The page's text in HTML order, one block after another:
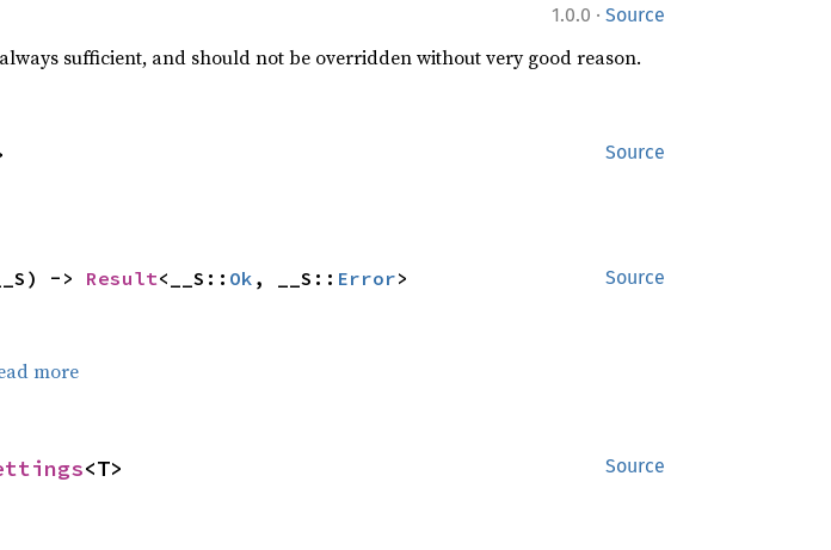
1.0.0 · Source
sufficient, and should not be overridden without very good reason.
Source
Source
-> Result<__S:: Ok , __S:: Error>
more
Source
<T>